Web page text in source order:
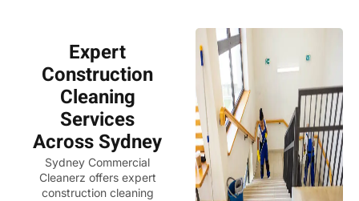
Expert
Construction
Cleaning
Services
Across Sydney
Sydney Commercial
Cleanerz offers expert
construction cleaning